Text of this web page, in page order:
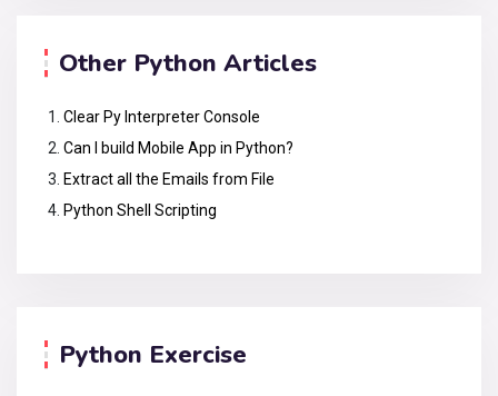
Other Python Articles
Clear Py Interpreter Console
Can I build Mobile App in Python?
Extract all the Emails from File
Python Shell Scripting
Python Exercise